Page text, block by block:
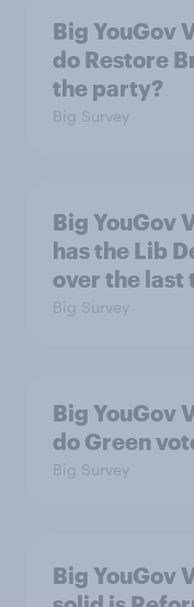
Big YouGov
do Restore
the party?
Big Survey
Big YouGov
has the Lib
over the last
Big Survey
Big YouGov
do Green
Big Survey
Big YouGov